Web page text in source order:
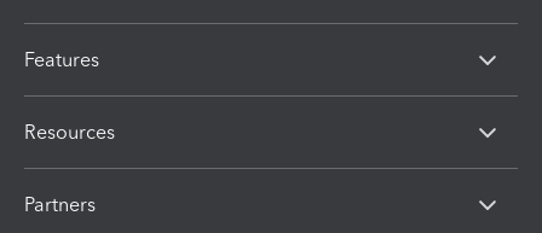
Features
Resources
Partners